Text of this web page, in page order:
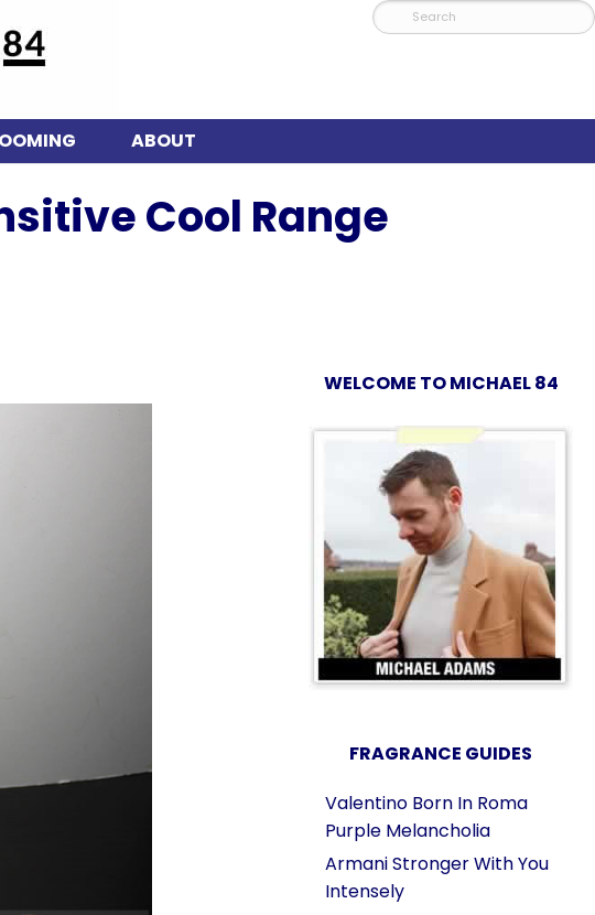
ABOUT
Cool Range
WELCOME TO MICHAEL 84
FRAGRANCE GUIDES
Valentino Born In Roma
Purple Melancholia
Armani Stronger With You
Intensely